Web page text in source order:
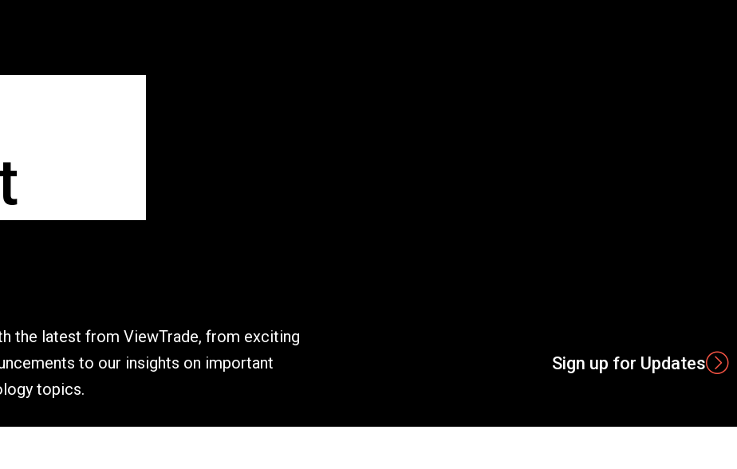
the latest from ViewTrade, from exciting
to our insights on important
topics.
Sign up for Updates